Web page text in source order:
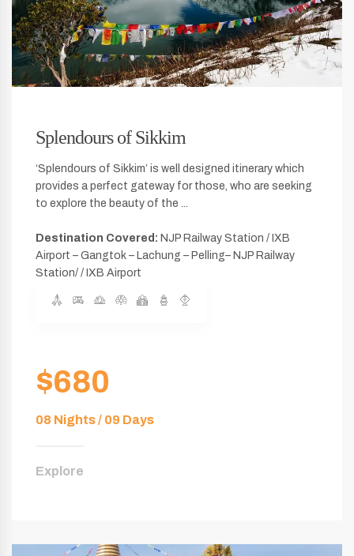
Splendours of Sikkim
‘Splendours of Sikkim’ is well designed itinerary which
provides a perfect gateway for those, who are seeking
to explore the beauty of the ...
Destination Covered: NJP Railway Station / IXB
Airport – Gangtok – Lachung – Pelling– NJP Railway
Station/ / IXB Airport
$680
08 Nights / 09 Days
Explore